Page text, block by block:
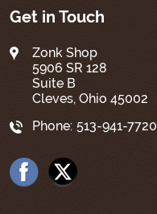
Get in Touch
Zonk Shop
5906 SR 128
Suite B
Cleves, Ohio 45002
Phone: 513-941-7720